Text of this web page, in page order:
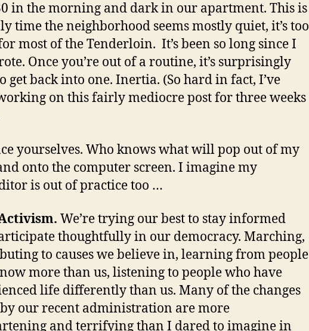
in the morning and dark in our apartment. This is
time the neighborhood seems mostly quiet, it’s too
most of the Tenderloin. It’s been so long since I
Once you’re out of a routine, it’s surprisingly
get back into one. Inertia. (So hard in fact, I’ve
on this fairly mediocre post for three weeks
yourselves. Who knows what will pop out of my
onto the computer screen. I imagine my
is out of practice too …
We’re trying our best to stay informed
thoughtfully in our democracy. Marching,
to causes we believe in, learning from people
more than us, listening to people who have
life differently than us. Many of the changes
our recent administration are more
and terrifying than I dared to imagine in